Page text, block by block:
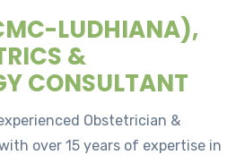
LUDHIANA),
&
CONSULTANT
Obstetrician &
over 15 years of expertise in